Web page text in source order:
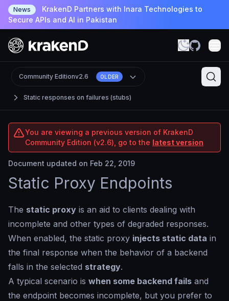
News
KrakenD Partners with Inara Technologies to
Secure APIs and AI in Pakistan
Static responses on failures (stubs)
Community Editionv2.6 OLDER
You are viewing a previous version of KrakenD
Community Edition (v2.6), go to the latest version
Document updated on Feb 22, 2019
Static Proxy Endpoints
The static proxy is an aid to clients dealing with
incomplete and other types of degraded responses.
When enabled, the static proxy injects static data in
the final response when the behavior of a backend
falls in the selected strategy.
A typical scenario is when some backend fails and
the endpoint becomes incomplete, but you prefer to